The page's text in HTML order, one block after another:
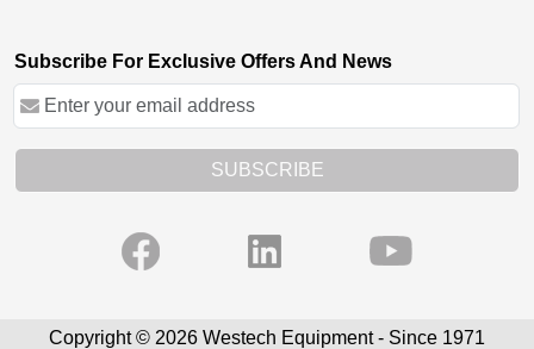
Subscribe For Exclusive Offers And News
SUBSCRIBE
Copyright © 2026 Westech Equipment - Since 1971